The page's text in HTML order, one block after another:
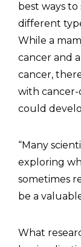
best ways
different
While a
cancer and
cancer,
with cancer-
could
“Many
exploring
sometimes
be a
What